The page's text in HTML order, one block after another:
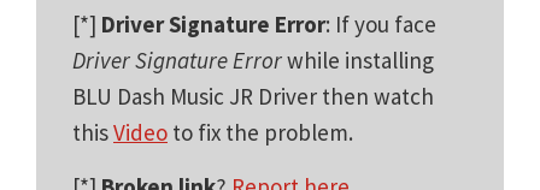
[*] Driver Signature Error: If you face
Driver Signature Errorwhile installing
BLU Dash Music JR Driver then watch
thisVideo to fix the problem.